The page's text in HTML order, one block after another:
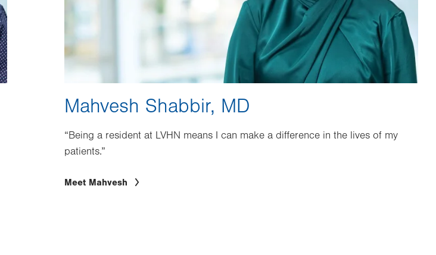
Mahvesh Shabbir, MD
“Being a resident at LVHN means I can make a difference in the lives of my
patients.”
Meet Mahvesh